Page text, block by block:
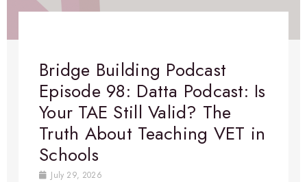
Bridge Building Podcast
Episode 98: Datta Podcast: Is
Your TAE Still Valid? The
Truth About Teaching VET in
Schools
July 29, 2026